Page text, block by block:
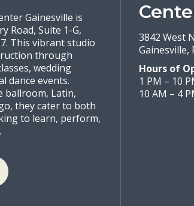
Gainesville is
Road, Suite 1-G,
This vibrant studio
through
wedding
dance events.
ballroom, Latin,
they cater to both
to learn, perform,
3842 West
Gainesville,
Hours of
1 PM – 10
10 AM – 4